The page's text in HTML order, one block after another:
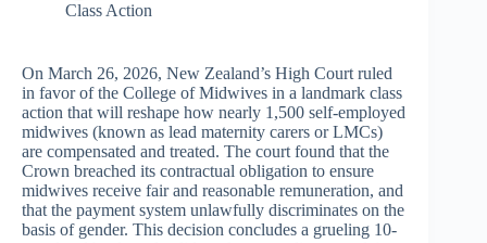
Class Action
On March 26, 2026, New Zealand’s High Court ruled
in favor of the College of Midwives in a landmark class
action that will reshape how nearly 1,500 self-employed
midwives (known as lead maternity carers or LMCs)
are compensated and treated. The court found that the
Crown breached its contractual obligation to ensure
midwives receive fair and reasonable remuneration, and
that the payment system unlawfully discriminates on the
basis of gender. This decision concludes a grueling 10-